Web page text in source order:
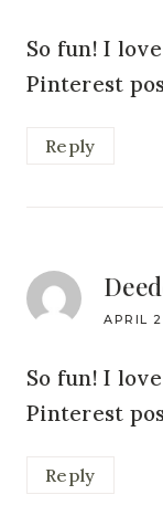
So fun! I
Pinterest
Reply
APRIL
So fun! I
Pinterest
Reply